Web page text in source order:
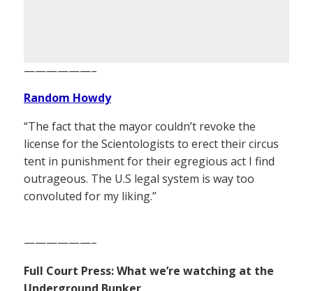
——————–
Random Howdy
“The fact that the mayor couldn’t revoke the
license for the Scientologists to erect their circus
tent in punishment for their egregious act I find
outrageous. The U.S legal system is way too
convoluted for my liking.”
——————–
Full Court Press: What we’re watching at the